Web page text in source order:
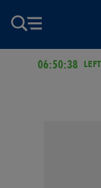
06:50:38